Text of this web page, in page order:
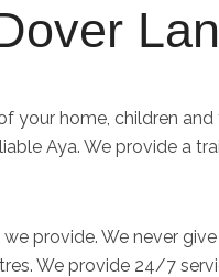
your home, children
Aya. We provide a
provide. We never
We provide 24/7